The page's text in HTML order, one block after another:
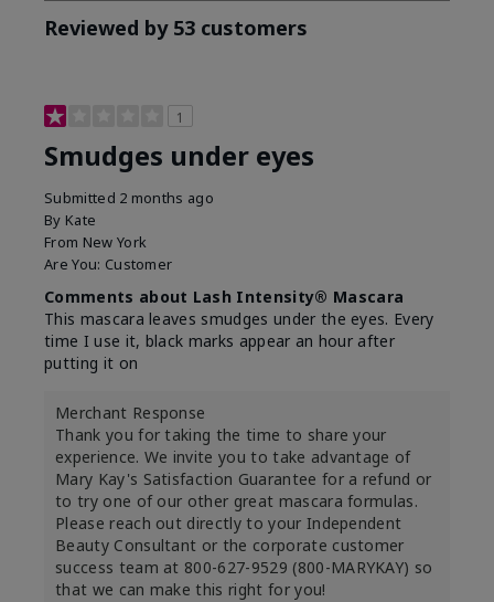
Reviewed by 53 customers
1
Smudges under eyes
Submitted 2 months ago
By Kate
From New York
Are You: Customer
Comments about Lash Intensity® Mascara
This mascara leaves smudges under the eyes. Every
time I use it, black marks appear an hour after
putting it on
Merchant Response
Thank you for taking the time to share your
experience. We invite you to take advantage of
Mary Kay's Satisfaction Guarantee for a refund or
to try one of our other great mascara formulas.
Please reach out directly to your Independent
Beauty Consultant or the corporate customer
success team at 800-627-9529 (800-MARYKAY) so
that we can make this right for you!